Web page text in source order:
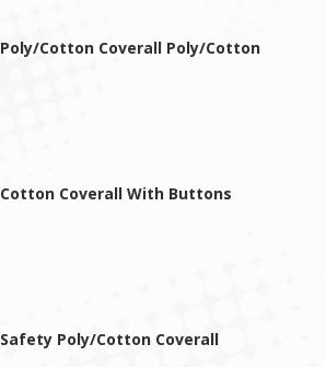
Poly/Cotton Coverall Poly/Cotton
Cotton Coverall With Buttons
Safety Poly/Cotton Coverall